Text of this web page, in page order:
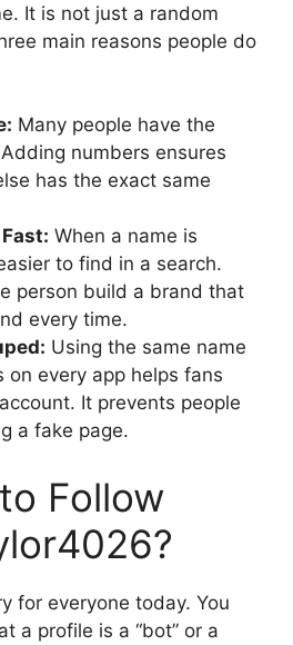
It is not just a random
main reasons people do
Many people have the
numbers ensures
has the exact same
When a name is
to find in a search.
person build a brand that
every time.
Using the same name
on every app helps fans
It prevents people
a fake page.
Follow
for everyone today. You
a profile is a “bot” or a